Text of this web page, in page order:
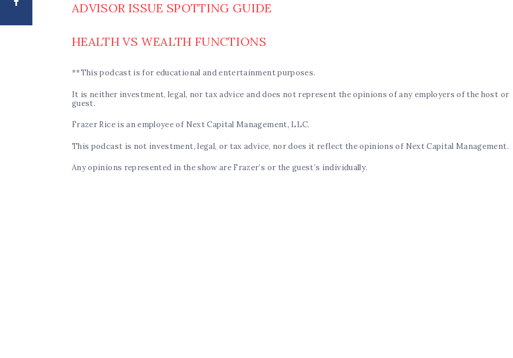
ADVISOR ISSUE SPOTTING GUIDE
HEALTH VS WEALTH FUNCTIONS
**This podcast is for educational and entertainment purposes.
It is neither investment, legal, nor tax advice and does not represent the opinions of any employers of the host or
guest.
Frazer Rice is an employee of Next Capital Management, LLC.
This podcast is not investment, legal, or tax advice, nor does it reflect the opinions of Next Capital Management.
Any opinions represented in the show are Frazer’s or the guest’s individually.